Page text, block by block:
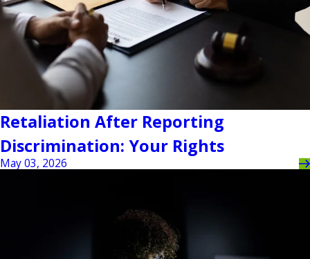
Retaliation After Reporting
Discrimination: Your Rights
May 03, 2026